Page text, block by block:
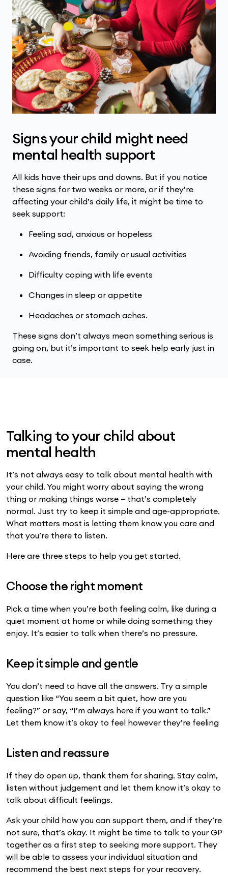
Signs your child might need
mental health support
All kids have their ups and downs. But if you notice
these signs for two weeks or more, or if they’re
affecting your child’s daily life, it might be time to
seek support:
Feeling sad, anxious or hopeless
Avoiding friends, family or usual activities
Difficulty coping with life events
Changes in sleep or appetite
Headaches or stomach aches.
These signs don’t always mean something serious is
going on, but it’s important to seek help early just in
case.
Talking to your child about
mental health
It’s not always easy to talk about mental health with
your child. You might worry about saying the wrong
thing or making things worse – that’s completely
normal. Just try to keep it simple and age-appropriate.
What matters most is letting them know you care and
that you’re there to listen.
Here are three steps to help you get started.
Choose the right moment
Pick a time when you’re both feeling calm, like during a
quiet moment at home or while doing something they
enjoy. It’s easier to talk when there’s no pressure.
Keep it simple and gentle
You don’t need to have all the answers. Try a simple
question like “You seem a bit quiet, how are you
feeling?” or say, “I’m always here if you want to talk.”
Let them know it’s okay to feel however they’re feeling
Listen and reassure
If they do open up, thank them for sharing. Stay calm,
listen without judgement and let them know it’s okay to
talk about difficult feelings.
Ask your child how you can support them, and if they’re
not sure, that’s okay. It might be time to talk to your GP
together as a first step to seeking more support. They
will be able to assess your individual situation and
recommend the best next steps for your recovery.